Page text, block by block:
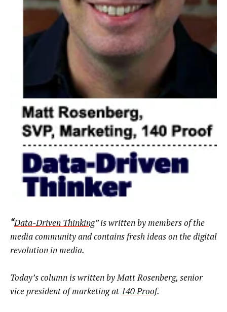
“Data-Driven Thinking” is written by members of the
media community and contains fresh ideas on the digital
revolution in media.
Today’s column is written byMattRosenberg, senior
vice president of marketing at 140 Proof.